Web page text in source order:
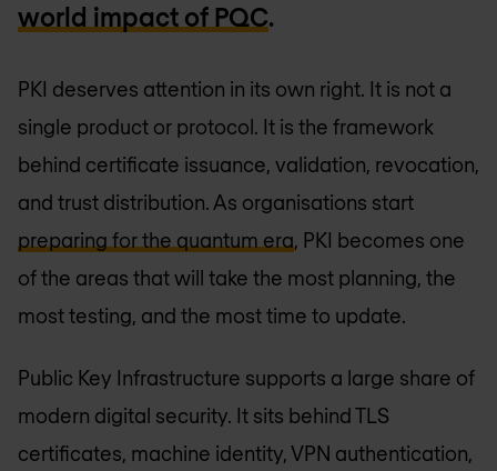
world impact of PQC.
PKI deserves attention in its own right. It is not a
single product or protocol. It is the framework
behind certificate issuance, validation, revocation,
and trust distribution. As organisations start
preparing for the quantum era, PKI becomes one
of the areas that will take the most planning, the
most testing, and the most time to update.
Public Key Infrastructure supports a large share of
modern digital security. It sits behind TLS
certificates, machine identity, VPN authentication,